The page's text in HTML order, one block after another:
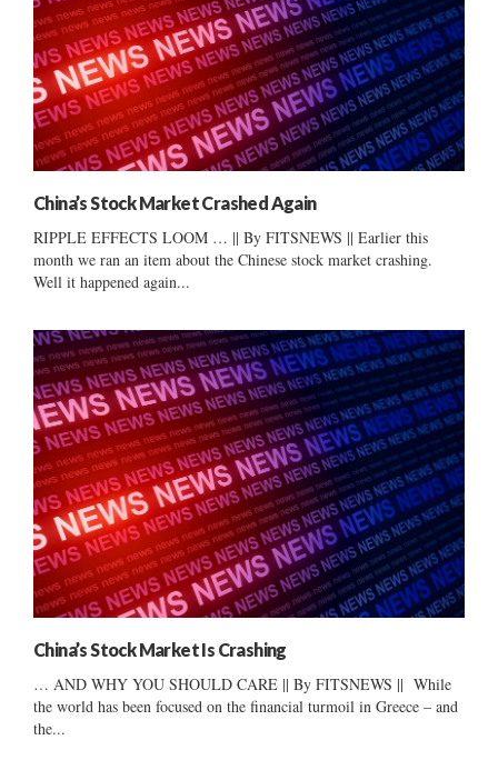
China’s Stock Market Crashed Again
RIPPLE EFFECTS LOOM … || By FITSNEWS || Earlier this
month we ran an item about the Chinese stock market crashing.
Well it happened again...
China’s Stock Market Is Crashing
… AND WHY YOU SHOULD CARE || By FITSNEWS || While
the world has been focused on the financial turmoil in Greece – and
the...